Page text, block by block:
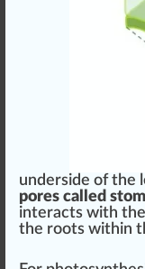
underside of the
pores called
interacts with
the roots within